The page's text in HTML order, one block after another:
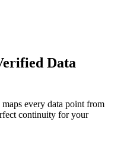
Data
every data point from
continuity for your